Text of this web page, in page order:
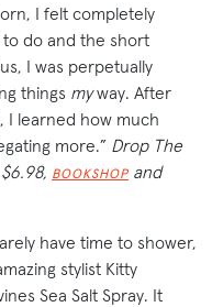
I felt completely
do and the short
I was perpetually
things myway. After
I learned how much
more.” Drop The
BOOKSHOP and
have time to shower,
stylist Kitty
Sea Salt Spray. It